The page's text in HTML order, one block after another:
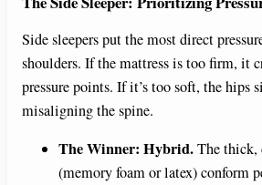
Side sleepers put the most direct
shoulders. If the mattress is too firm, it
pressure points. If it’s too soft, the hips
misaligning the spine.
The Winner: Hybrid.The thick,
(memory foam or latex) conform